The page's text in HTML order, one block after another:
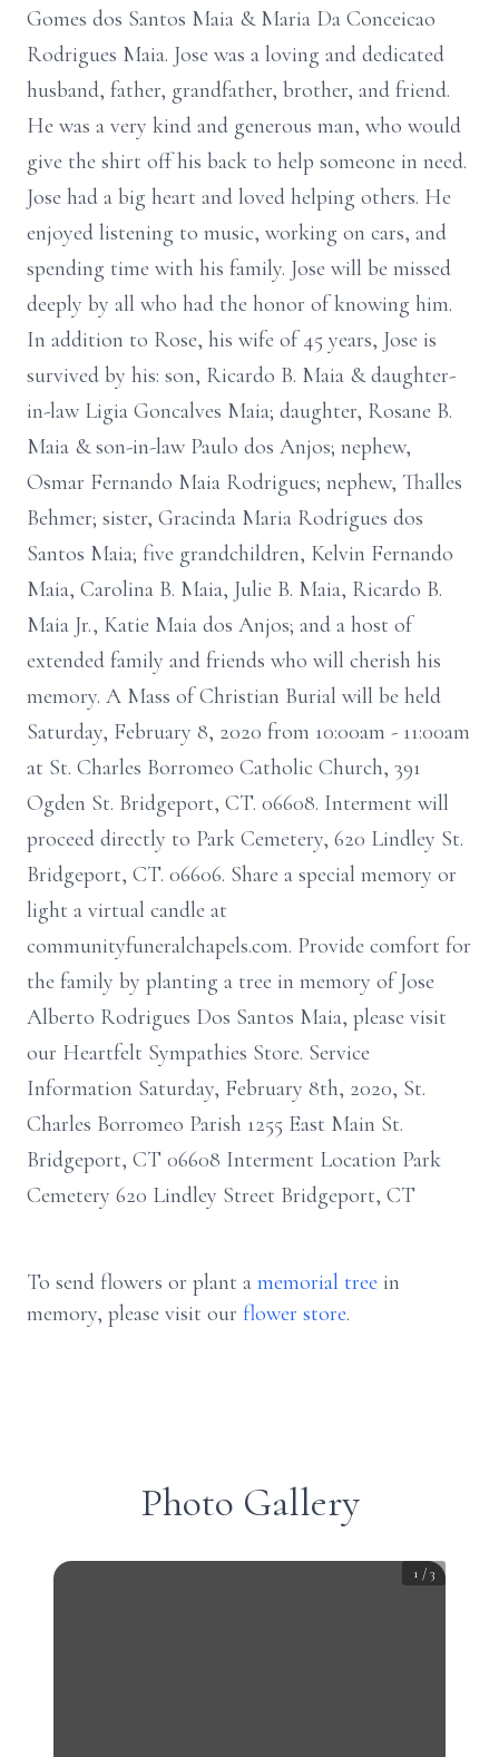
Gomes dos Santos Maia & Maria Da Conceicao
Rodrigues Maia. Jose was a loving and dedicated
husband, father, grandfather, brother, and friend.
He was a very kind and generous man, who would
give the shirt off his back to help someone in need.
Jose had a big heart and loved helping others. He
enjoyed listening to music, working on cars, and
spending time with his family. Jose will be missed
deeply by all who had the honor of knowing him.
In addition to Rose, his wife of 45 years, Jose is
survived by his: son, Ricardo B. Maia & daughter-
in-law Ligia Goncalves Maia; daughter, Rosane B.
Maia & son-in-law Paulo dos Anjos; nephew,
Osmar Fernando Maia Rodrigues; nephew, Thalles
Behmer; sister, Gracinda Maria Rodrigues dos
Santos Maia; five grandchildren, Kelvin Fernando
Maia, Carolina B. Maia, Julie B. Maia, Ricardo B.
Maia Jr., Katie Maia dos Anjos; and a host of
extended family and friends who will cherish his
memory. A Mass of Christian Burial will be held
Saturday, February 8, 2020 from 10:00am - 11:00am
at St. Charles Borromeo Catholic Church, 391
Ogden St. Bridgeport, CT. 06608. Interment will
proceed directly to Park Cemetery, 620 Lindley St.
Bridgeport, CT. 06606. Share a special memory or
light a virtual candle at
communityfuneralchapels.com. Provide comfort for
the family by planting a tree in memory of Jose
Alberto Rodrigues Dos Santos Maia, please visit
our Heartfelt Sympathies Store. Service
Information Saturday, February 8th, 2020, St.
Charles Borromeo Parish 1255 East Main St.
Bridgeport, CT 06608 Interment Location Park
Cemetery 620 Lindley Street Bridgeport, CT
To send flowers or plant a memorial tree in
memory, please visit our flower store.
Photo Gallery
1 /3